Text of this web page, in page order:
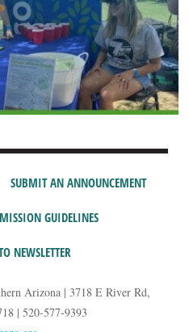
SUBMIT AN ANNOUNCEMENT
GUIDELINES
NEWSLETTER
Arizona | 3718 E River Rd,
| 520-577-9393